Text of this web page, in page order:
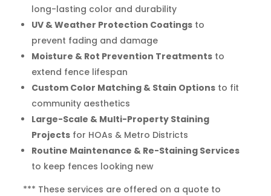
long-lasting color and durability
UV & Weather Protection Coatingsto
prevent fading and damage
Moisture & Rot Prevention Treatmentsto
extend fence lifespan
Custom Color Matching & Stain Optionsto fit
community aesthetics
Large-Scale & Multi-Property Staining
Projectsfor HOAs & Metro Districts
Routine Maintenance & Re-Staining Services
to keep fences looking new
*** These services are offered on a quote to